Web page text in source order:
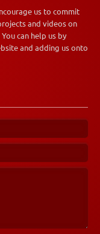
us to commit
and videos on
can help us by
and adding us onto